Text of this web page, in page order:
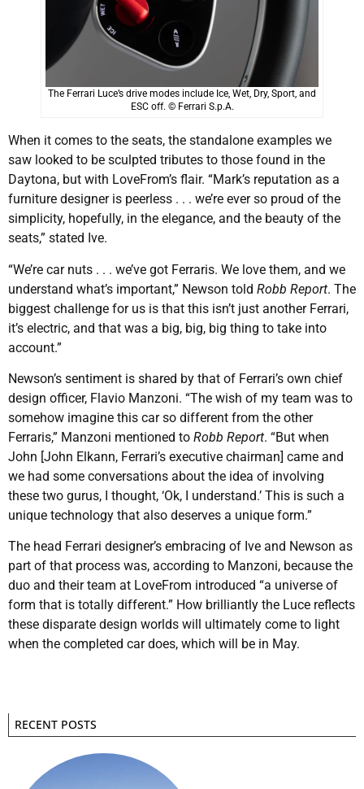
The Ferrari Luce’s drive modes include Ice, Wet, Dry, Sport, and
ESC off. © Ferrari S.p.A.
When it comes to the seats, the standalone examples we
saw looked to be sculpted tributes to those found in the
Daytona, but with LoveFrom’s flair. “Mark’s reputation as a
furniture designer is peerless . . . we’re ever so proud of the
simplicity, hopefully, in the elegance, and the beauty of the
seats,” stated Ive.
“We’re car nuts . . . we’ve got Ferraris. We love them, and we
understand what’s important,” Newson told Robb Report. The
biggest challenge for us is that this isn’t just another Ferrari,
it’s electric, and that was a big, big, big thing to take into
account.”
Newson’s sentiment is shared by that of Ferrari’s own chief
design officer, Flavio Manzoni. “The wish of my team was to
somehow imagine this car so different from the other
Ferraris,” Manzoni mentioned to Robb Report. “But when
John [John Elkann, Ferrari’s executive chairman] came and
we had some conversations about the idea of involving
these two gurus, I thought, ‘Ok, I understand.’ This is such a
unique technology that also deserves a unique form.”
The head Ferrari designer’s embracing of Ive and Newson as
part of that process was, according to Manzoni, because the
duo and their team at LoveFrom introduced “a universe of
form that is totally different.” How brilliantly the Luce reflects
these disparate design worlds will ultimately come to light
when the completed car does, which will be in May.
RECENT POSTS